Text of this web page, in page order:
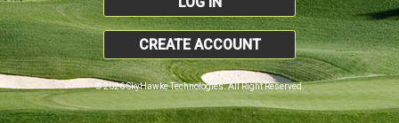
CREATE ACCOUNT
© 2026 SkyHawke Technologies. All Right Reserved.